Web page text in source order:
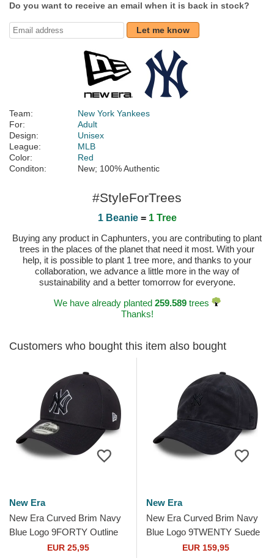
Do you want to receive an email when it is back in stock?
Let me know
Team:
New York Yankees
For:
Adult
Design:
Unisex
League:
MLB
Color:
Red
Conditon:
New; 100% Authentic
#StyleForTrees
1 Beanie= 1 Tree
Buying any product in Caphunters, you are contributing to plant
trees in the places of the planet that need it most. With your
help, it is possible to plant 1 tree more, and thanks to your
collaboration, we advance a little more in the way of
sustainability and a better tomorrow for everyone.
We have already planted 259.589trees
Thanks!
Customers who bought this item also bought
New Era
New Era Curved Brim Navy
Blue Logo 9FORTY Outline
New York Yankees MLB
EUR 25,95
New Era
New Era Curved Brim Navy
Blue Logo 9TWENTY Suede
New York Yankees MLB
EUR 159,95